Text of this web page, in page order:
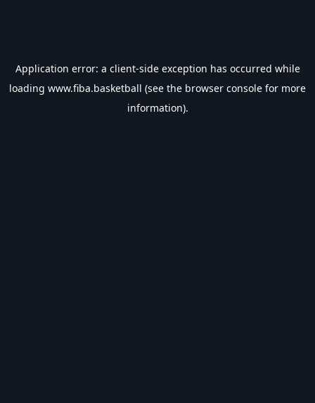
Application error: a client-side exception has occurred while
loading www.fiba.basketball (see the browser console for more
information).